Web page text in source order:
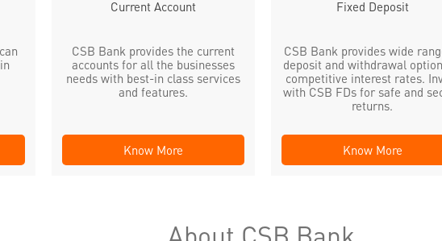
Current Account
CSB Bank provides the current
accounts for all the businesses
needs with best-in class services
and features.
Know More
Fixed Deposit
CSB Bank provides wide
deposit and withdrawal
competitive interest rates.
with CSB FDs for safe and
returns.
Know More